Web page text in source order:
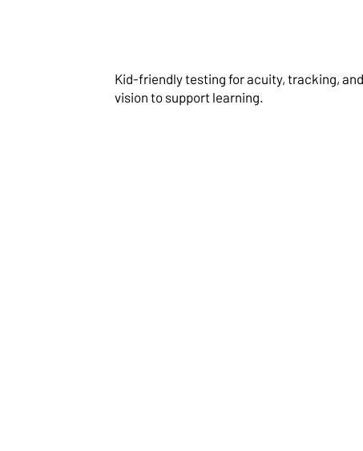
Kid-friendly testing for acuity, tracking,
vision to support learning.